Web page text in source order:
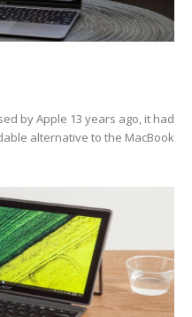
by Apple 13 years ago, it had
alternative to the MacBook